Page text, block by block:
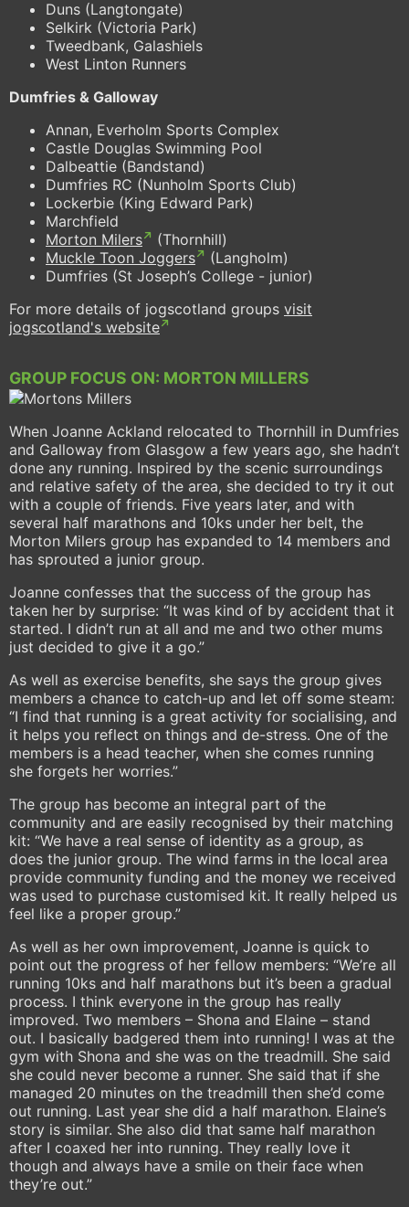
Duns (Langtongate)
Selkirk (Victoria Park)
Tweedbank, Galashiels
West Linton Runners
Dumfries & Galloway
Annan, Everholm Sports Complex
Castle Douglas Swimming Pool
Dalbeattie (Bandstand)
Dumfries RC (Nunholm Sports Club)
Lockerbie (King Edward Park)
Marchfield
Morton Milers
(Thornhill)
Muckle Toon Joggers
(Langholm)
Dumfries (St Joseph’s College - junior)
For more details of jogscotland groups visit
jogscotland's website
GROUP FOCUS ON: MORTON MILLERS
When Joanne Ackland relocated to Thornhill in Dumfries
and Galloway from Glasgow a few years ago, she hadn’t
done any running. Inspired by the scenic surroundings
and relative safety of the area, she decided to try it out
with a couple of friends. Five years later, and with
several half marathons and 10ks under her belt, the
Morton Milers group has expanded to 14 members and
has sprouted a junior group.
Joanne confesses that the success of the group has
taken her by surprise: “It was kind of by accident that it
started. I didn’t run at all and me and two other mums
just decided to give it a go.”
As well as exercise benefits, she says the group gives
members a chance to catch-up and let off some steam:
“I find that running is a great activity for socialising, and
it helps you reflect on things and de-stress. One of the
members is a head teacher, when she comes running
she forgets her worries.”
The group has become an integral part of the
community and are easily recognised by their matching
kit: “We have a real sense of identity as a group, as
does the junior group. The wind farms in the local area
provide community funding and the money we received
was used to purchase customised kit. It really helped us
feel like a proper group.”
As well as her own improvement, Joanne is quick to
point out the progress of her fellow members: “We’re all
running 10ks and half marathons but it’s been a gradual
process. I think everyone in the group has really
improved. Two members – Shona and Elaine – stand
out. I basically badgered them into running! I was at the
gym with Shona and she was on the treadmill. She said
she could never become a runner. She said that if she
managed 20 minutes on the treadmill then she’d come
out running. Last year she did a half marathon. Elaine’s
story is similar. She also did that same half marathon
after I coaxed her into running. They really love it
though and always have a smile on their face when
they’re out.”